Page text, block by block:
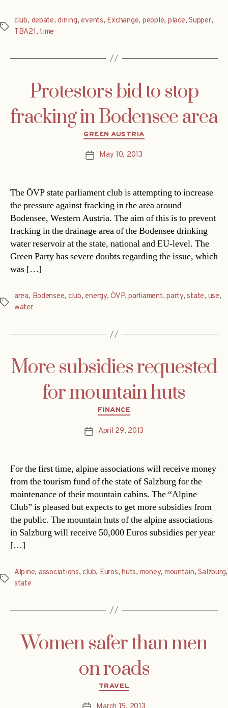
Tags
club, debate,dining,events, Exchange, people, place,Supper,
TBA21, time
Protestors bid to stop
fracking in Bodensee area
Categories
GREEN AUSTRIA
PostMay 10, 2013
The ÖVP state parliament club is attempting to increase
the pressure against fracking in the area around
Bodensee, Western Austria. The aim of this is to prevent
fracking in the drainage area of the Bodensee drinking
water reservoir at the state, national and EU-level. The
Green Party has severe doubts regarding the issue, which
was […]
Tags
area, Bodensee, club,energy,ÖVP,parliament,party,state, use,
water
More subsidies requested
for mountain huts
Categories
FINANCE
PostApril 29, 2013
For the first time, alpine associations will receive money
from the tourism fund of the state of Salzburg for the
maintenance of their mountain cabins. The “Alpine
Club” is pleased but expects to get more subsidies from
the public. The mountain huts of the alpine associations
in Salzburg will receive 50,000 Euros subsidies per year
[…]
Tags
Alpine, associations,club, Euros,huts, money, mountain,Salzburg,
state
Women safer than men
on roads
Categories
TRAVEL